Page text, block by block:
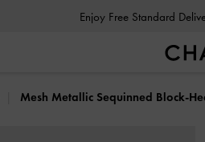
Mesh Metallic Sequinned Block-